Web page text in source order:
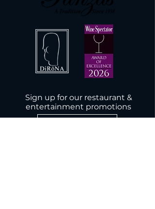
Sign up for our restaurant &
entertainment promotions